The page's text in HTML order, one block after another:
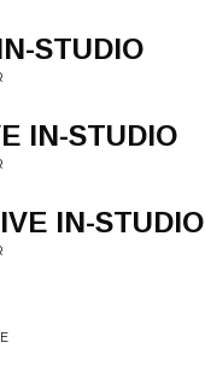
STUDIO
IN-STUDIO
IN-STUDIO